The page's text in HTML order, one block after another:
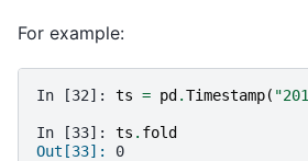
For example:
In [32]: ts = pd .Timestamp(
In [33]: ts . fold
Out[33]: 0